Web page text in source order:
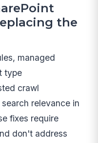
the
managed
type
crawl
relevance in
fixes require
don't address